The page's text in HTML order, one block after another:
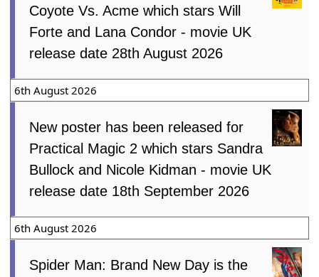
Coyote Vs. Acme which stars Will
Forte and Lana Condor - movie UK
release date 28th August 2026
6th August 2026
New poster has been released for
Practical Magic 2 which stars Sandra
Bullock and Nicole Kidman - movie UK
release date 18th September 2026
6th August 2026
Spider Man: Brand New Day is the